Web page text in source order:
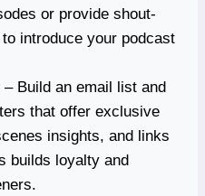
or provide shout-
introduce your podcast
– Build an email list and
that offer exclusive
insights, and links
builds loyalty and